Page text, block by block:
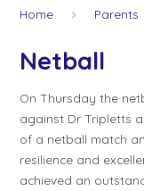
Home Parents
Netball
On Thursday the
against Dr Tripletts
of a netball match
resilience and
achieved an